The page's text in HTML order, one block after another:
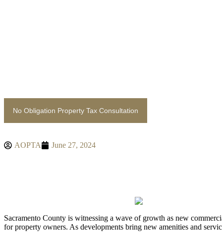
No Obligation Property Tax Consultation
AOPTA June 27, 2024
Sacramento County is witnessing a wave of growth as new
for property owners. As developments bring new amenities and